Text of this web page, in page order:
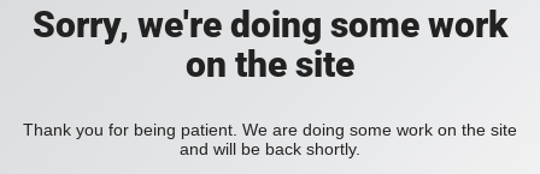
Sorry, we're doing some work
on the site
Thank you for being patient. We are doing some work on the site
and will be back shortly.